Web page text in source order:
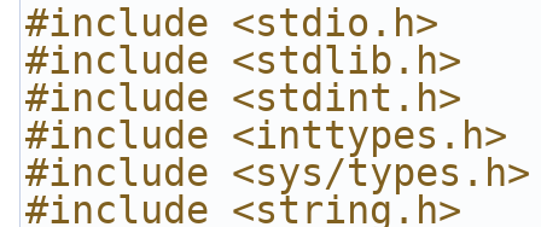
#include <stdio.h>
#include <stdlib.h>
#include <stdint.h>
#include <inttypes.h>
#include <sys/types.h>
#include <string.h>